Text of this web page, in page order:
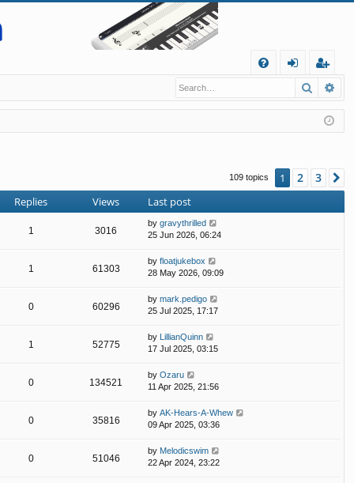
Q
in
eg
ist
er
Search
109 topics 1 2 3
Replies Views Last post
1 3016
by gravythrilled
25 Jun 2026, 06:24
1 61303
by floatjukebox
28 May 2026, 09:09
0 60296
by mark.pedigo
25 Jul 2025, 17:17
1 52775
by LillianQuinn
17 Jul 2025, 03:15
0 134521
by Ozaru
11 Apr 2025, 21:56
0 35816
by AK-Hears-A-Whew
09 Apr 2025, 03:36
0 51046
by Melodicswim
22 Apr 2024, 23:22